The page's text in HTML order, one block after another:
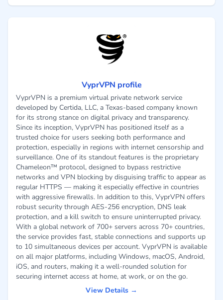
VyprVPN profile
VyprVPN is a premium virtual private network service
developed by Certida, LLC, a Texas-based company known
for its strong stance on digital privacy and transparency.
Since its inception, VyprVPN has positioned itself as a
trusted choice for users seeking both performance and
protection, especially in regions with internet censorship and
surveillance. One of its standout features is the proprietary
Chameleon™ protocol, designed to bypass restrictive
networks and VPN blocking by disguising traffic to appear as
regular HTTPS — making it especially effective in countries
with aggressive firewalls. In addition to this, VyprVPN offers
robust security through AES-256 encryption, DNS leak
protection, and a kill switch to ensure uninterrupted privacy.
With a global network of 700+ servers across 70+ countries,
the service provides fast, stable connections and supports up
to 10 simultaneous devices per account. VyprVPN is available
on all major platforms, including Windows, macOS, Android,
iOS, and routers, making it a well-rounded solution for
securing internet access at home, at work, or on the go.
View Details →